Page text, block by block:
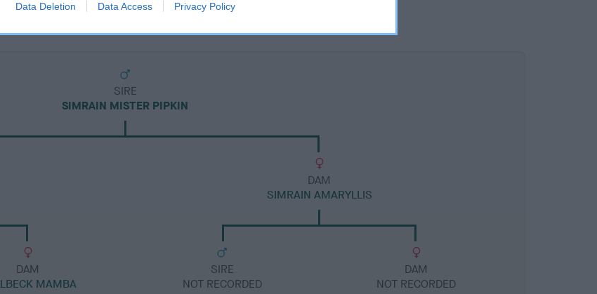
Data Deletion Data Access Privacy Policy
SIRE
SIMRAIN MISTER PIPKIN
DAM
MAMBA
DAM
SIMRAIN AMARYLLIS
SIRE
NOT RECORDED
DAM
NOT RECORDED